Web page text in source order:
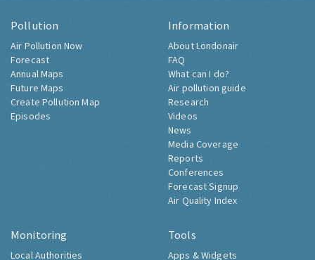
Pollution
Air Pollution Now
Forecast
Annual Maps
Future Maps
Create Pollution Map
Episodes
Information
About Londonair
FAQ
What can I do?
Air pollution guide
Research
Videos
News
Media Coverage
Reports
Conferences
Forecast Signup
Air Quality Index
Monitoring
Local Authorities
Tools
Apps & Widgets